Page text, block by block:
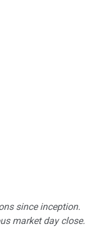
since inception.
market day close.